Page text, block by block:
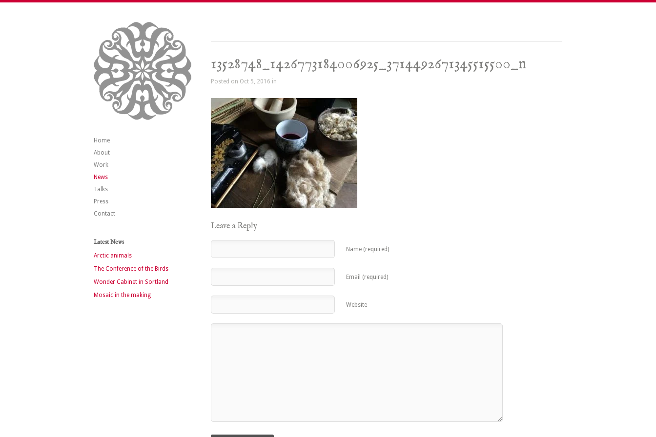
Home
About
Work
News
Talks
Press
Contact
Latest News
Arctic animals
The Conference of the Birds
Wonder Cabinet in Sortland
Mosaic in the making
13528748_1426773184006925_3714492671345515500_n
Posted on Oct 5, 2016 in
Leave a Reply
Name (required)
Email (required)
Website